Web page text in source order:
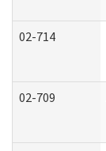
02-714
02-709